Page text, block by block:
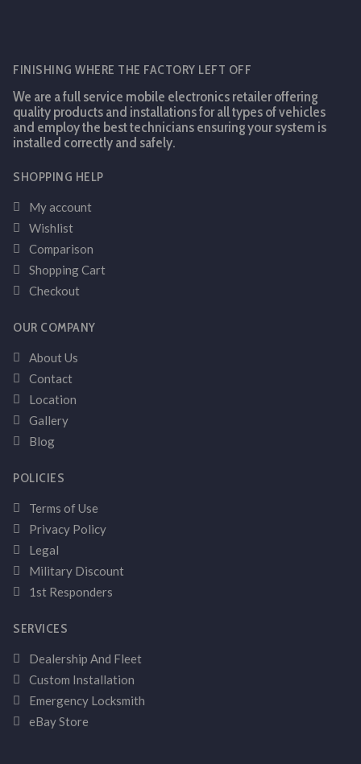
FINISHING WHERE THE FACTORY LEFT OFF
We are a full service mobile electronics retailer offering
quality products and installations for all types of vehicles
and employ the best technicians ensuring your system is
installed correctly and safely.
SHOPPING HELP
My account
Wishlist
Comparison
Shopping Cart
Checkout
OUR COMPANY
About Us
Contact
Location
Gallery
Blog
POLICIES
Terms of Use
Privacy Policy
Legal
Military Discount
1st Responders
SERVICES
Dealership And Fleet
Custom Installation
Emergency Locksmith
eBay Store